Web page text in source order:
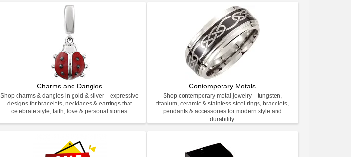
Charms and Dangles
Shop charms & dangles in gold & silver—expressive
designs for bracelets, necklaces & earrings that
celebrate style, faith, love & personal stories.
Contemporary Metals
Shop contemporary metal jewelry—tungsten,
titanium, ceramic & stainless steel rings, bracelets,
pendants & accessories for modern style and
durability.